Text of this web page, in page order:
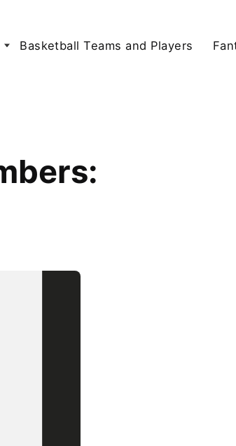
Basketball Teams and Players